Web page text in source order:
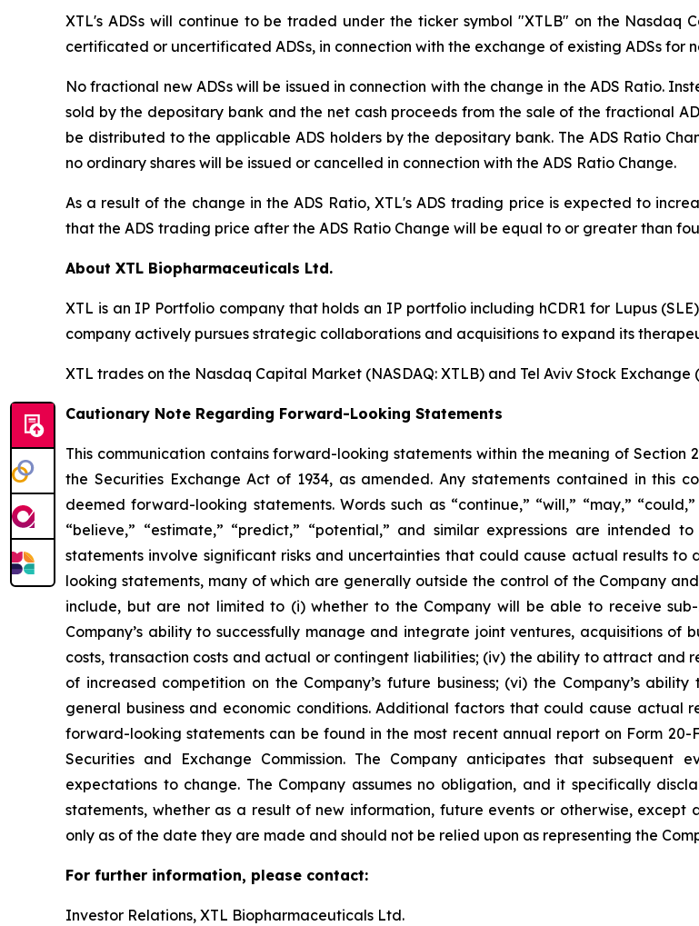
XTL's ADSs will continue to be traded under the ticker symbol "XTLB" on the Nasdaq
certificated or uncertificated ADSs, in connection with the exchange of existing ADSs for
No fractional new ADSs will be issued in connection with the change in the ADS Ratio.
sold by the depositary bank and the net cash proceeds from the sale of the fractional
be distributed to the applicable ADS holders by the depositary bank. The ADS Ratio
no ordinary shares will be issued or cancelled in connection with the ADS Ratio Change.
As a result of the change in the ADS Ratio, XTL's ADS trading price is expected to
that the ADS trading price after the ADS Ratio Change will be equal to or greater than
About XTL Biopharmaceuticals Ltd.
XTL is an IP Portfolio company that holds an IP portfolio including hCDR1 for Lupus
company actively pursues strategic collaborations and acquisitions to expand its
XTL trades on the Nasdaq Capital Market (NASDAQ: XTLB) and Tel Aviv Stock Exchange
Cautionary Note Regarding Forward-Looking Statements
This communication contains forward-looking statements within the meaning of Section
the Securities Exchange Act of 1934, as amended. Any statements contained in this
deemed forward-looking statements. Words such as “continue,” “will,” “may,”
“believe,” “estimate,” “predict,” “potential,” and similar expressions are intended
statements involve significant risks and uncertainties that could cause actual results
looking statements, many of which are generally outside the control of the Company
include, but are not limited to (i) whether to the Company will be able to receive
Company’s ability to successfully manage and integrate joint ventures, acquisitions of
costs, transaction costs and actual or contingent liabilities; (iv) the ability to attract and
of increased competition on the Company’s future business; (vi) the Company’s
general business and economic conditions. Additional factors that could cause actual
forward-looking statements can be found in the most recent annual report on Form
Securities and Exchange Commission. The Company anticipates that subsequent
expectations to change. The Company assumes no obligation, and it specifically
statements, whether as a result of new information, future events or otherwise,
only as of the date they are made and should not be relied upon as representing the
For further information, please contact:
Investor Relations, XTL Biopharmaceuticals Ltd.